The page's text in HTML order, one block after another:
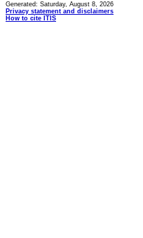
Generated: Saturday, August 8, 2026
Privacy statement and disclaimers
How to cite ITIS